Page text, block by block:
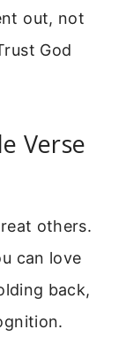
out, not
God
Verse
others.
can love
back,